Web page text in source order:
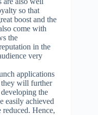
so that
boost and the
come with
the
in the
very
applications
they will further
the
easily achieved
Hence,